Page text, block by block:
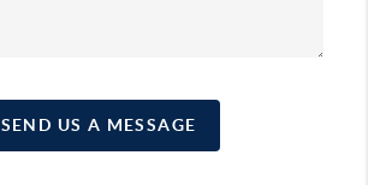
SEND US A MESSAGE